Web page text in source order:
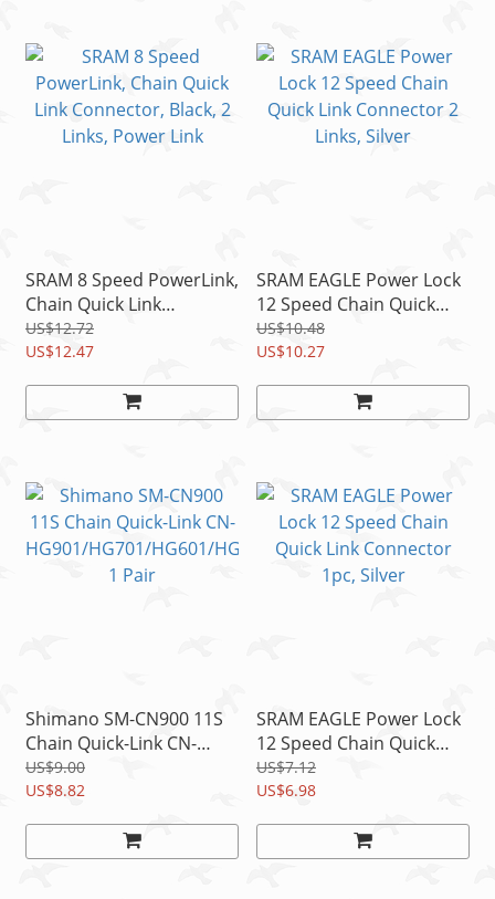
SRAM 8 Speed PowerLink,
Chain Quick Link
Connector, Black, 2 Links,
Power Link
US$12.72
US$12.47
SRAM EAGLE Power Lock
12 Speed Chain Quick
Link Connector 2 Links,
Silver
US$10.48
US$10.27
Shimano SM-CN900 11S
Chain Quick-Link CN-
HG901/HG701/HG601/H
G900/HG700 1 Pair
US$9.00
US$8.82
SRAM EAGLE Power Lock
12 Speed Chain Quick
Link Connector 1pc,
Silver
US$7.12
US$6.98